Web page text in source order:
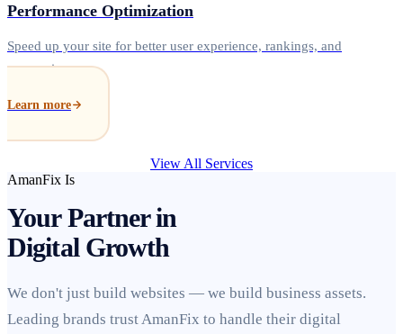
Performance Optimization
Speed up your site for better user experience, rankings, and
conversions.
Learn more
View All Services
AmanFix Is
Your Partner in
Digital Growth
We don't just build websites — we build business assets.
Leading brands trust AmanFix to handle their digital